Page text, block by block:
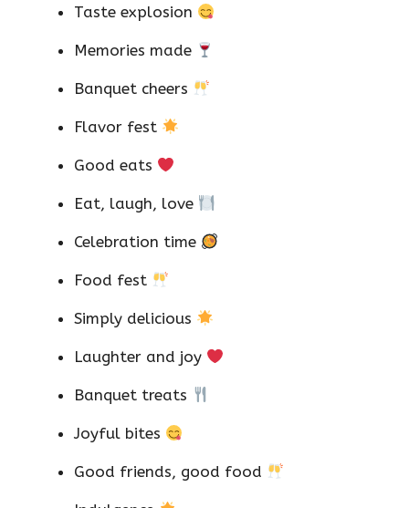
Taste explosion
Memories made
Banquet cheers
Flavor fest
Good eats
Eat, laugh, love
Celebration time
Food fest
Simply delicious
Laughter and joy
Banquet treats
Joyful bites
Good friends, good food